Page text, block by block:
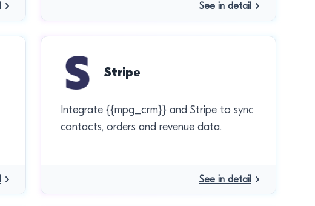
See in detail
Stripe
Integrate {{mpg_crm}} and Stripe to sync
contacts, orders and revenue data.
See in detail